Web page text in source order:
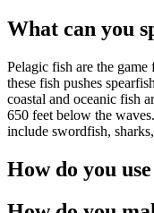
What can you
Pelagic fish are the
these fish pushes
coastal and oceanic fish
650 feet below the
include swordfish,
How do you